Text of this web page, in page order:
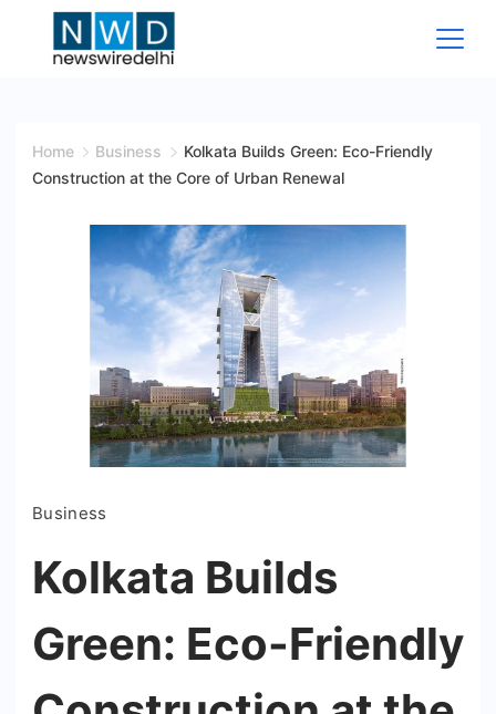
Wire
Home Business
Kolkata Builds Green: Eco-Friendly
Construction at the Core of Urban Renewal
Business
Kolkata Builds
Green: Eco-Friendly